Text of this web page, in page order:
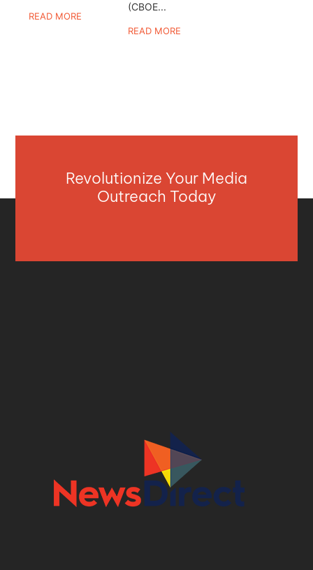
READ MORE
(CBOE...
READ MORE
Revolutionize Your Media
Outreach Today